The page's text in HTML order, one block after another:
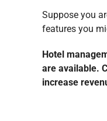
Suppose you
features you
Hotel
are available.
increase